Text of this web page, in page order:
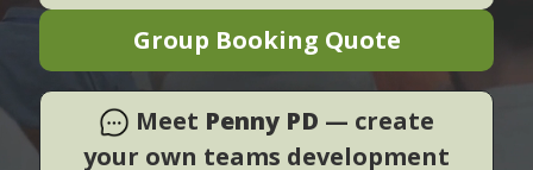
Group Booking Quote
Meet Penny PD — create
your own teams development